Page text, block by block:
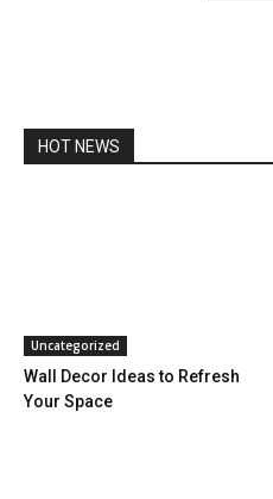
HOT NEWS
Uncategorized
Wall Decor Ideas to Refresh
Your Space